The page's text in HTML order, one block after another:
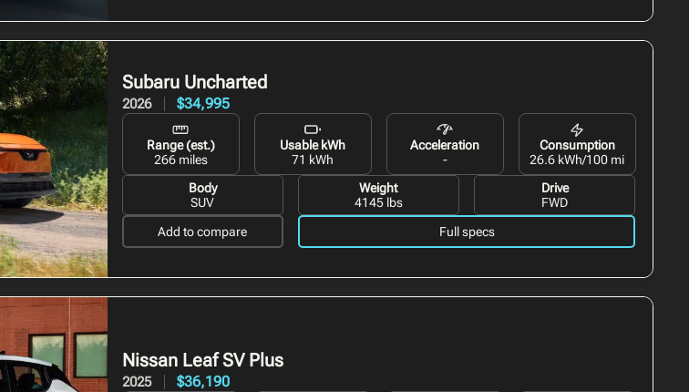
Subaru Uncharted
2026 $34,995
Range (est.)
266 miles
Usable kWh
71 kWh
Acceleration
-
Consumption
26.6 kWh/100 mi
Body
SUV
Weight
4145 lbs
Drive
FWD
Add to compare
Full specs
Nissan Leaf SV Plus
2025 $36,190